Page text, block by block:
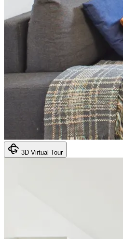
3D Virtual Tour